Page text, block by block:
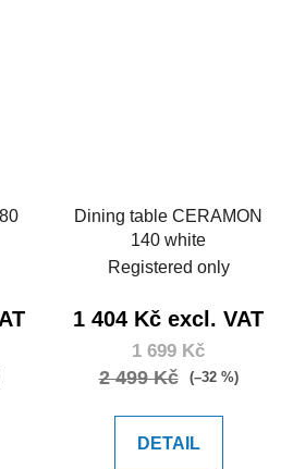
Dining table CERAMON
140 white
Registered only
1 404 Kč excl. VAT
1 699 Kč
2 499 Kč (–32 %)
DETAIL